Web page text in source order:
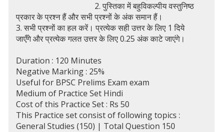
2. पुस्तिका में बहुविकल्पीय वस्तुनिष्ठ
प्रकार के प्रश्न हैं और सभी प्रश्नों के अंक समान हैं।
3. सभी प्रश्नों का हल करें। प्रत्येक सही उत्तर के लिए 1 दिये
जाएँगे और प्रत्येक गलत उत्तर के लिए 0.25 अंक काटे जाएंगे।
Duration : 120 Minutes
Negative Marking : 25%
Useful for BPSC Prelims Exam exam
Medium of Practice Set Hindi
Cost of this Practice Set : Rs 50
This Practice set consist of following topics :
General Studies (150) | Total Question 150